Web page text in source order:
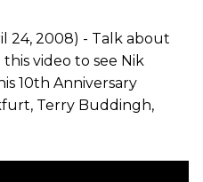
24, 2008) - Talk about
video to see Nik
10th Anniversary
Terry Buddingh,